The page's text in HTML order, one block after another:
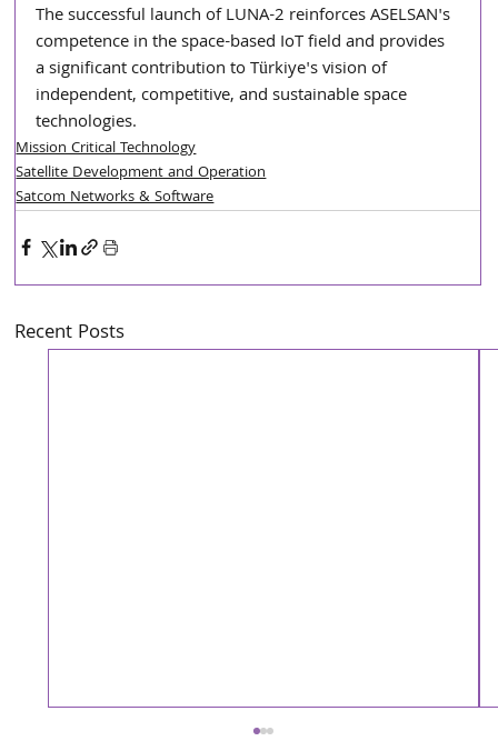
The successful launch of LUNA-2 reinforces ASELSAN's
competence in the space-based IoT field and provides
a significant contribution to Türkiye's vision of
independent, competitive, and sustainable space
technologies.
Mission Critical Technology
Satellite Development and Operation
Satcom Networks & Software
Recent Posts